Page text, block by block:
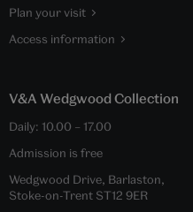
Plan your visit
Access information
V&A Wedgwood Collection
Daily: 10.00 – 17.00
Admission is free
Wedgwood Drive, Barlaston,
Stoke-on-Trent ST12 9ER